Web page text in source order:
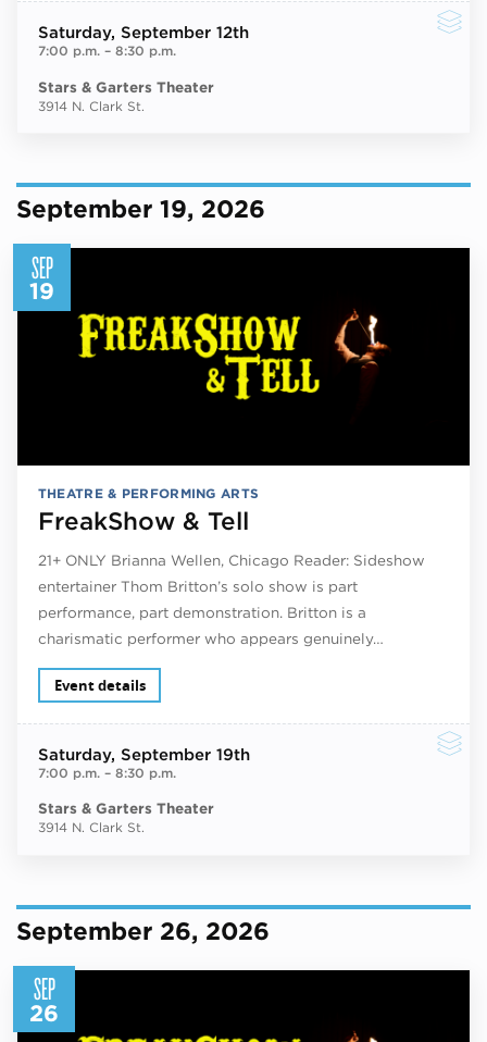
Saturday, September 12th
7:00 p.m.– 8:30 p.m.
Stars & Garters Theater
3914 N. Clark St.
September 19, 2026
SEP
19
THEATRE & PERFORMING ARTS
FreakShow & Tell
21+ ONLY Brianna Wellen, Chicago Reader: Sideshow
entertainer Thom Britton’s solo show is part
performance, part demonstration. Britton is a
charismatic performer who appears genuinely…
Event details
Saturday, September 19th
7:00 p.m.– 8:30 p.m.
Stars & Garters Theater
3914 N. Clark St.
September 26, 2026
SEP
26